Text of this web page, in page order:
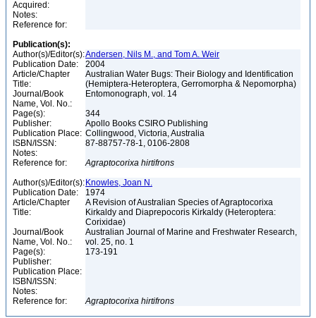
Acquired:
Notes:
Reference for:
Publication(s):
Author(s)/Editor(s):Andersen, Nils M., and Tom A. Weir
Publication Date:
2004
Article/Chapter
Title:
Australian Water Bugs: Their Biology and Identification
(Hemiptera-Heteroptera, Gerromorpha & Nepomorpha)
Journal/Book
Name, Vol. No.:
Entomonograph, vol. 14
Page(s):
344
Publisher:
Apollo Books CSIRO Publishing
Publication Place: Collingwood, Victoria, Australia
ISBN/ISSN:
87-88757-78-1, 0106-2808
Notes:
Reference for:
Agraptocorixa hirtifrons
Author(s)/Editor(s): Knowles, Joan N.
Publication Date:
1974
Article/Chapter
Title:
A Revision of Australian Species of Agraptocorixa
Kirkaldy and Diaprepocoris Kirkaldy (Heteroptera:
Corixidae)
Journal/Book
Name, Vol. No.:
Australian Journal of Marine and Freshwater Research,
vol. 25, no. 1
Page(s):
173-191
Publisher:
Publication Place:
ISBN/ISSN:
Notes:
Reference for:
Agraptocorixa hirtifrons